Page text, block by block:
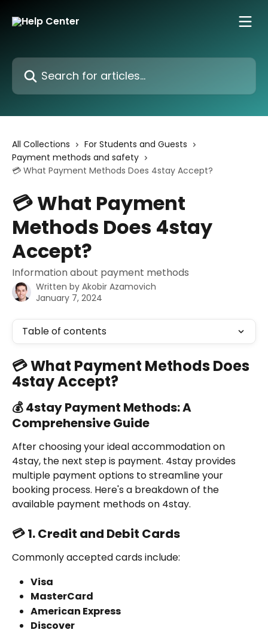
Search for articles...
All Collections
For Students and Guests
Payment methods and safety
💳 What Payment Methods Does 4stay Accept?
💳 What Payment
Methods Does 4stay
Accept?
Information about payment methods
Written by Akobir Azamovich
January 7, 2024
Table of contents
💳 What Payment Methods Does
4stay Accept?
💰 4stay Payment Methods: A
Comprehensive Guide
After choosing your ideal accommodation on
4stay, the next step is payment. 4stay provides
multiple payment options to streamline your
booking process. Here's a breakdown of the
available payment methods on 4stay.
💳 1. Credit and Debit Cards
Commonly accepted cards include:
Visa
MasterCard
American Express
Discover